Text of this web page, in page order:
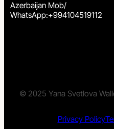
Azerbaijan Mob/
WhatsApp:+994104519112
© 2025 Yana Svetlova
Privacy Policy